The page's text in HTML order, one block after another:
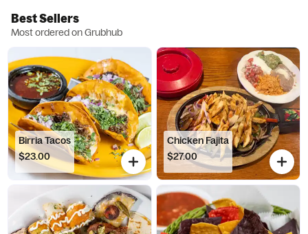
Best Sellers
Most ordered on Grubhub
Birria Tacos
$23.00
Chicken Fajita
$27.00